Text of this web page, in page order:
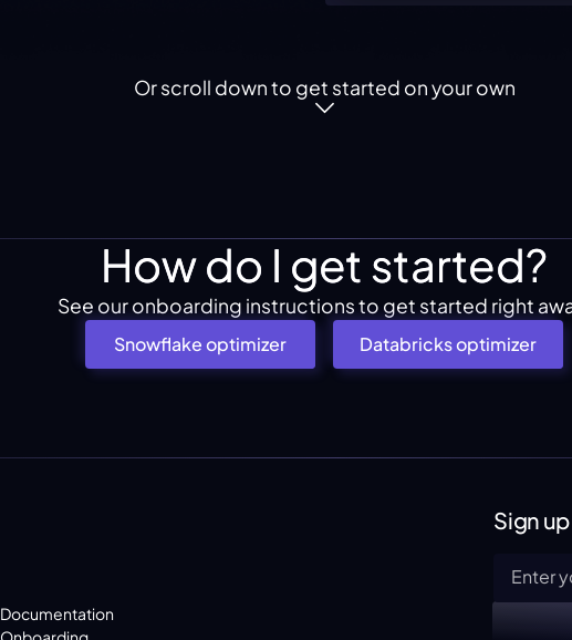
Or scroll down to get started on your own
How do I get started?
See our onboarding instructions to get started right
Snowflake optimizer Databricks optimizer
Sign
Documentation